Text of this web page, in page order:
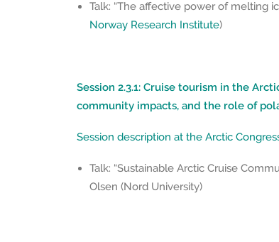
Talk: “The affective power of melting
Norway Research Institute)
Session 2.3.1: Cruise tourism in the
community impacts, and the role of
Session description at the Arctic
Talk: “Sustainable Arctic Cruise
Olsen (Nord University)